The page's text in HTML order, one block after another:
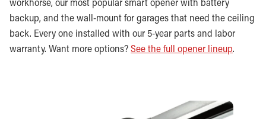
backup, and the wall-mount for garages that need the ceiling
back. Every one installed with our 5-year parts and labor
warranty. Want more options?See the full opener lineup.